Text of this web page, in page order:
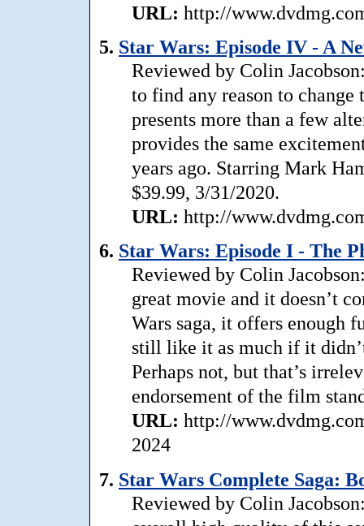
URL: http://
5. Star Wars: Episode IV - A
Reviewed by Colin
to find any reason to
presents more than a few
provides the same
years ago. Starring Mark
$39.99, 3/31/2020.
URL: http://
6. Star Wars: Episode I - The
Reviewed by Colin
great movie and it doesn’t
Wars saga, it offers enough
still like it as much if it
Perhaps not, but that’s
endorsement of the film
URL: http://
2024
7. Star Wars Complete Saga:
Reviewed by Colin